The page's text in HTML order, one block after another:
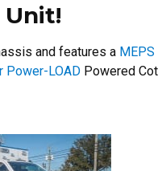
and features a MEPS
Power-LOAD Powered Cot